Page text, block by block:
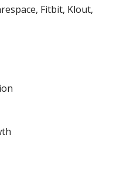
Fitbit, Klout,